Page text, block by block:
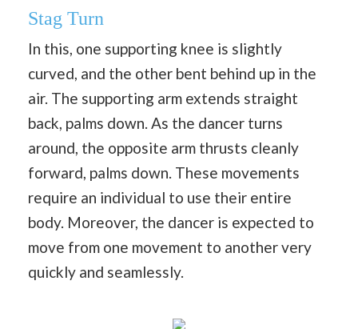
Stag Turn
In this, one supporting knee is slightly
curved, and the other bent behind up in the
air. The supporting arm extends straight
back, palms down. As the dancer turns
around, the opposite arm thrusts cleanly
forward, palms down. These movements
require an individual to use their entire
body. Moreover, the dancer is expected to
move from one movement to another very
quickly and seamlessly.